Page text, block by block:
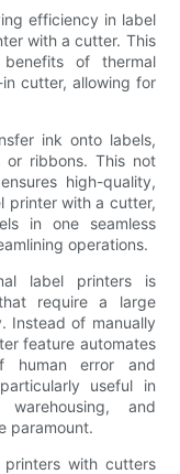
efficiency in label
with a cutter. This
of thermal
cutter, allowing for
ink onto labels,
or ribbons. This not
high-quality,
printer with a cutter,
in one seamless
operations.
label printers is
require a large
Instead of manually
feature automates
human error and
useful in
and
paramount.
with cutters